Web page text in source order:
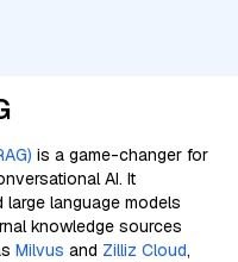
is a game-changer for
AI. It
language models
knowledge sources
Milvus and Zilliz Cloud,